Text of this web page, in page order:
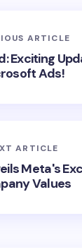
ARTICLE
Exciting
Ads!
ARTICLE
Meta's
Values